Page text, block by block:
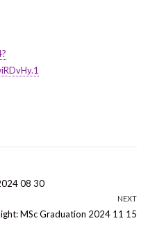
08 30
NEXT
MSc Graduation 2024 11 15